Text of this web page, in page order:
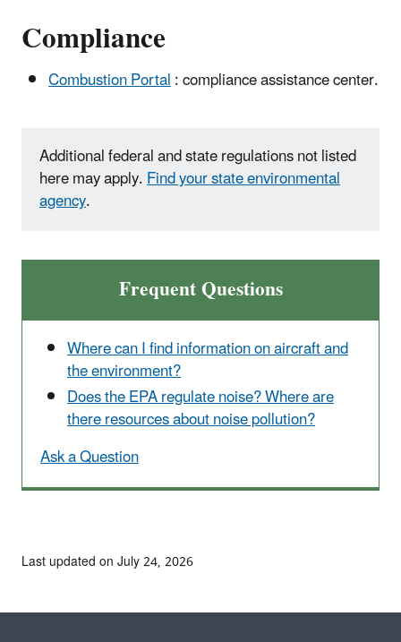
Compliance
Combustion Portal: compliance assistance center.
Additional federal and state regulations not listed
here may apply.Find your state environmental
agency.
Frequent Questions
Where can I find information on aircraft and
the environment?
Does the EPA regulate noise? Where are
there resources about noise pollution?
Ask a Question
Last updated on July 24, 2026